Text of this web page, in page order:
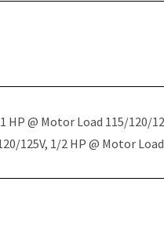
1 HP @ Motor Load 115/
125V, 1/2 HP @ Motor